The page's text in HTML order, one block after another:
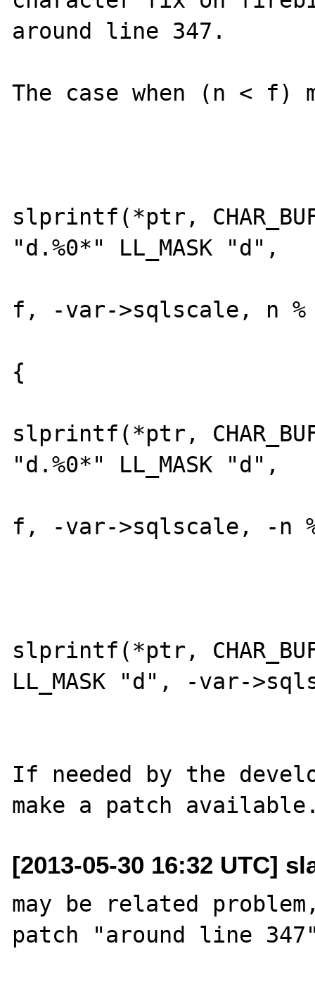
around line 347.
The case when (n < f)
slprintf(*ptr,
"d.%0*" LL_MASK "d",
f, -var->sqlscale, n
{
slprintf(*ptr,
"d.%0*" LL_MASK "d",
f, -var->sqlscale, -n
slprintf(*ptr,
LL_MASK "d", -var-
If needed by the
[2013-05-30 16:32 UTC]
may be related
patch "around line